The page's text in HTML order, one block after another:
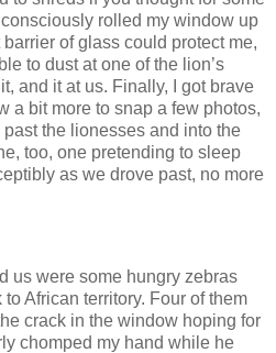
rolled my window up
of glass could protect me,
to dust at one of the lion’s
and it at us. Finally, I got brave
a bit more to snap a few photos,
the lionesses and into the
too, one pretending to sleep
as we drove past, no more
us were some hungry zebras
African territory. Four of them
crack in the window hoping for
chomped my hand while he